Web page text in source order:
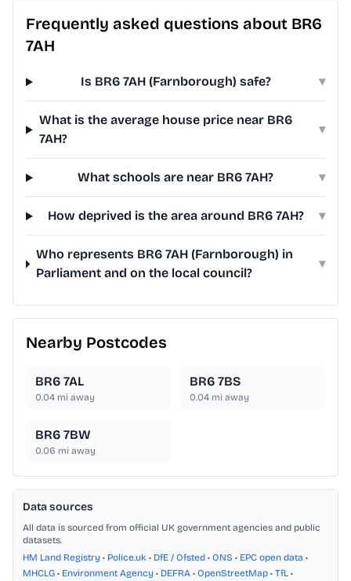
Frequently asked questions about BR6
7AH
Is BR6 7AH (Farnborough) safe? ▾
What is the average house price near BR6
7AH?
▾
What schools are near BR6 7AH? ▾
How deprived is the area around BR6 7AH? ▾
Who represents BR6 7AH (Farnborough) in
Parliament and on the local council?
▾
Nearby Postcodes
BR6 7AL
0.04 mi away
BR6 7BS
0.04 mi away
BR6 7BW
0.06 mi away
Data sources
All data is sourced from official UK government agencies and public
datasets.
HM Land Registry • Police.uk • DfE / Ofsted • ONS • EPC open data •
MHCLG • Environment Agency • DEFRA • OpenStreetMap • TfL •